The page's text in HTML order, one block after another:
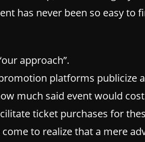
has never been so easy to
approach”.
platforms publicize
much said event would
ticket purchases for
to realize that a mere